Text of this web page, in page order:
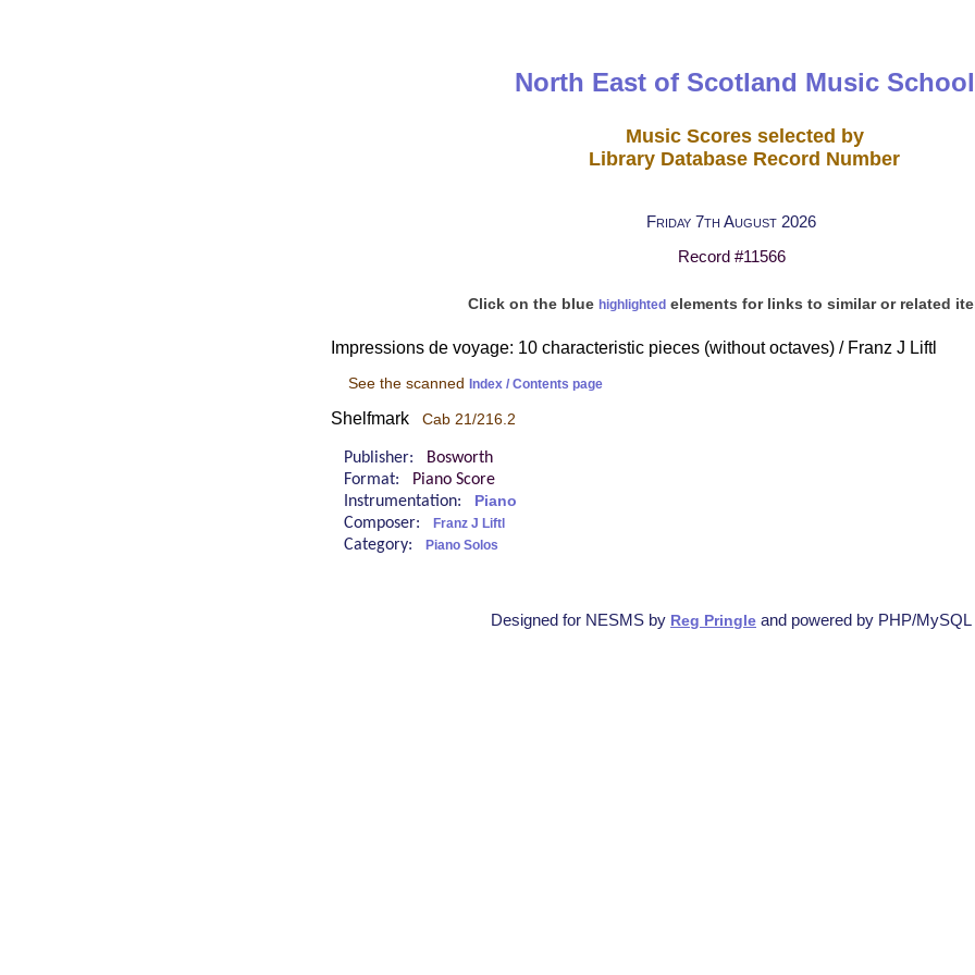
North East of Scotland Music School
Music Scores selected by
Library Database Record Number
Friday 7th August 2026
Record #11566
Click on the blue highlightedelements for links to similar or related
Impressions de voyage: 10 characteristic pieces (without octaves) / Franz J Liftl
See the scanned Index / Contents page
Shelfmark Cab 21/216.2
Publisher:
Bosworth
Format:
Piano Score
Instrumentation:
Piano
Composer: Franz J Liftl
Category: Piano Solos
Designed for NESMS by Reg Pringle and powered by PHP/MySQL